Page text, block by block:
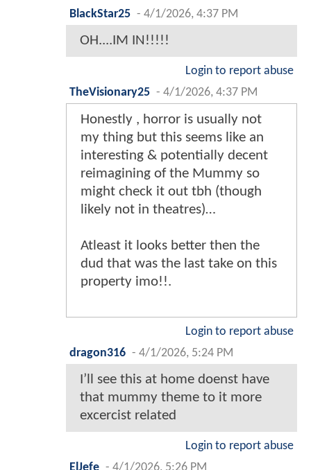
BlackStar25 - 4/1/2026, 4:37 PM
OH....IM IN!!!!!
Login to report abuse
TheVisionary25 - 4/1/2026, 4:37 PM
Honestly , horror is usually not
my thing but this seems like an
interesting & potentially decent
reimagining of the Mummy so
might check it out tbh (though
likely not in theatres)…
Atleast it looks better then the
dud that was the last take on this
property imo!!.
Login to report abuse
dragon316 - 4/1/2026, 5:24 PM
I’ll see this at home doenst have
that mummy theme to it more
excercist related
Login to report abuse